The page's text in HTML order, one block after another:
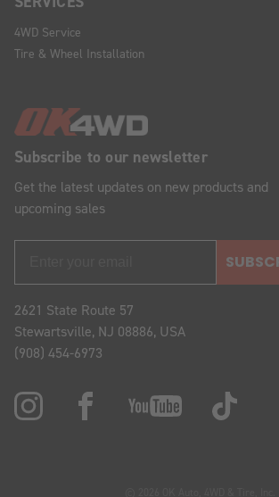
Subscribe to our newsletter
Get the latest updates on new products and
upcoming sales
2621 State Route 57
Stewartsville, NJ 08886, USA
(908) 454-6973
4WD Service
Tire & Wheel Installation